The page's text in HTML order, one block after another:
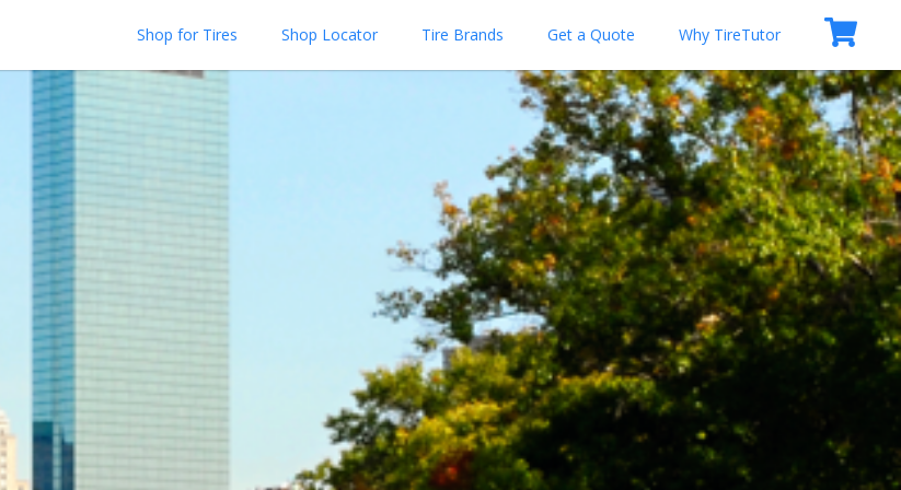
Shop for Tires Shop Locator Tire Brands Get a Quote Why TireTutor